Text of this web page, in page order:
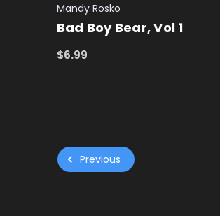
Mandy Rosko
Bad Boy Bear, Vol 1
$6.99
Previous